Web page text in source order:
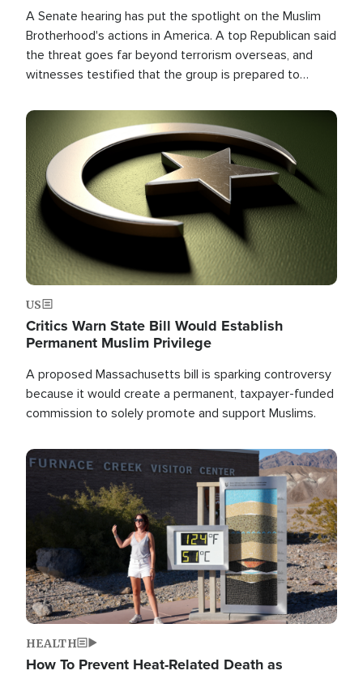
A Senate hearing has put the spotlight on the Muslim
Brotherhood's actions in America. A top Republican said
the threat goes far beyond terrorism overseas, and
witnesses testified that the group is prepared to
the U.S.
Image
US
Critics Warn State Bill Would Establish
Permanent Muslim Privilege
A proposed Massachusetts bill is sparking controversy
because it would create a permanent, taxpayer-funded
commission to solely promote and support Muslims.
Image
HEALTH
How To Prevent Heat-Related Death as